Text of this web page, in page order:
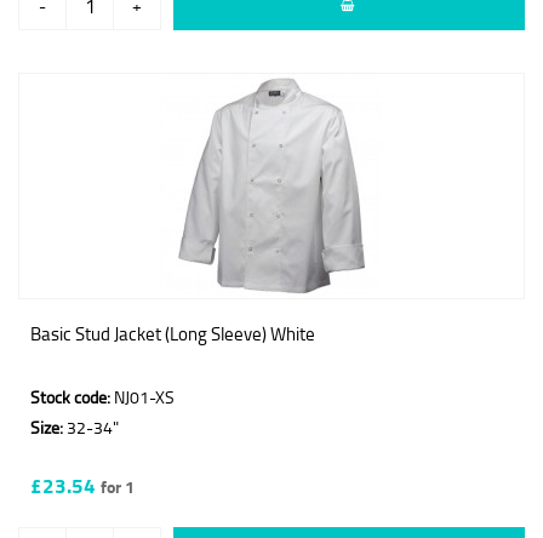
- +
Basic Stud Jacket (Long Sleeve) White
Stock code: NJ01-XS
Size: 32-34"
£23.54 for 1